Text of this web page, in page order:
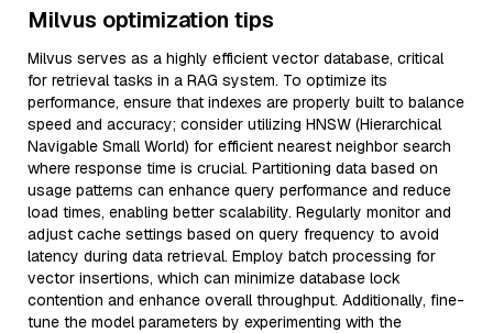
Milvus optimization tips
Milvus serves as a highly efficient vector database, critical
for retrieval tasks in a RAG system. To optimize its
performance, ensure that indexes are properly built to balance
speed and accuracy; consider utilizing HNSW (Hierarchical
Navigable Small World) for efficient nearest neighbor search
where response time is crucial. Partitioning data based on
usage patterns can enhance query performance and reduce
load times, enabling better scalability. Regularly monitor and
adjust cache settings based on query frequency to avoid
latency during data retrieval. Employ batch processing for
vector insertions, which can minimize database lock
contention and enhance overall throughput. Additionally, fine-
tune the model parameters by experimenting with the